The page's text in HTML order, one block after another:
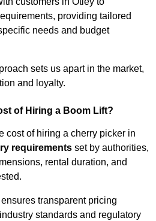
providing tailored
needs and budget
sets us apart in the market,
and loyalty.
of Hiring a Boom Lift?
cost of hiring a cherry picker in
requirements set by authorities,
rental duration, and
transparent pricing
standards and regulatory